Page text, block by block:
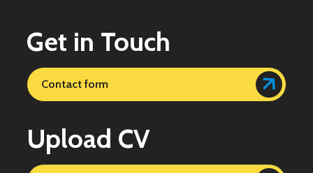
Get in Touch
Contact form
Upload CV